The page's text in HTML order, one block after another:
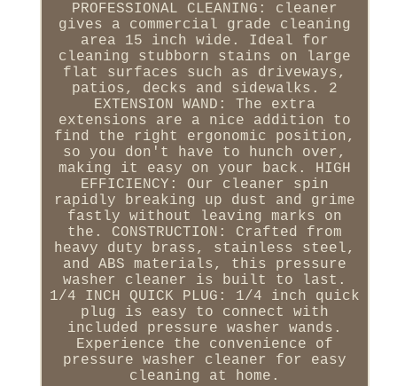
PROFESSIONAL CLEANING: cleaner
gives a commercial grade cleaning
area 15 inch wide. Ideal for
cleaning stubborn stains on large
flat surfaces such as driveways,
patios, decks and sidewalks. 2
EXTENSION WAND: The extra
extensions are a nice addition to
find the right ergonomic position,
so you don't have to hunch over,
making it easy on your back. HIGH
EFFICIENCY: Our cleaner spin
rapidly breaking up dust and grime
fastly without leaving marks on
the. CONSTRUCTION: Crafted from
heavy duty brass, stainless steel,
and ABS materials, this pressure
washer cleaner is built to last.
1/4 INCH QUICK PLUG: 1/4 inch quick
plug is easy to connect with
included pressure washer wands.
Experience the convenience of
pressure washer cleaner for easy
cleaning at home.